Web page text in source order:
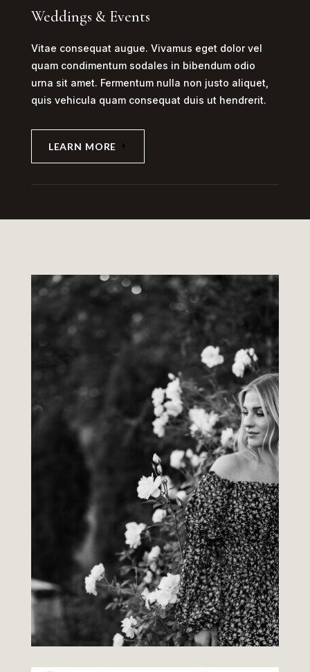
Weddings & Events
Vitae consequat augue. Vivamus eget dolor vel
quam condimentum sodales in bibendum odio
urna sit amet. Fermentum nulla non justo aliquet,
quis vehicula quam consequat duis ut hendrerit.
LEARN MORE